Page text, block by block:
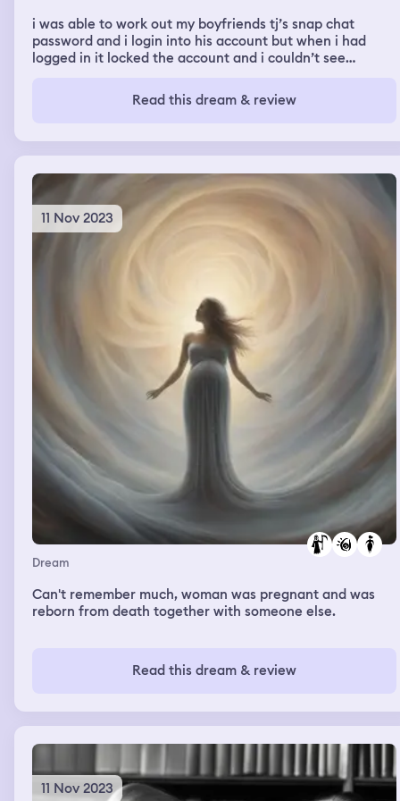
i was able to work out my boyfriends tj’s snap chat
password and i login into his account but when i had
logged in it locked the account and i couldn’t see
Read this dream & review
11 Nov 2023
Dream
Can't remember much, woman was pregnant and was
reborn from death together with someone else.
Read this dream & review
11 Nov 2023